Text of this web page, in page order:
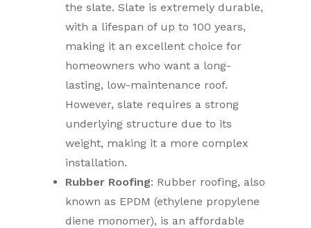
the slate. Slate is extremely durable,
with a lifespan of up to 100 years,
making it an excellent choice for
homeowners who want a long-
lasting, low-maintenance roof.
However, slate requires a strong
underlying structure due to its
weight, making it a more complex
installation.
Rubber Roofing: Rubber roofing, also
known as EPDM (ethylene propylene
diene monomer), is an affordable